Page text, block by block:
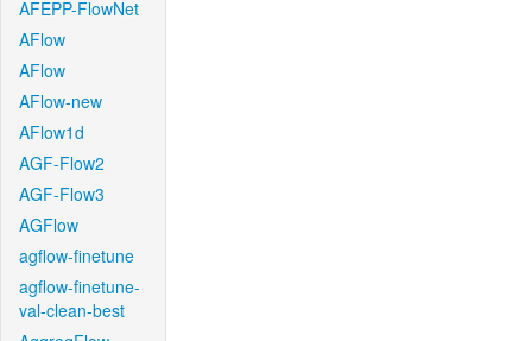
AFEPP-FlowNet
AFlow
AFlow
AFlow-new
AFlow1d
AGF-Flow2
AGF-Flow3
AGFlow
agflow-finetune
agflow-finetune-
val-clean-best